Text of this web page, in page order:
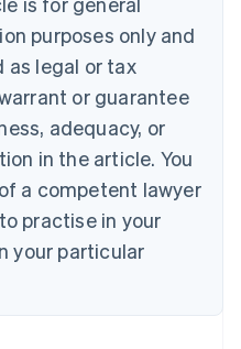
purposes only and
as legal or tax
or guarantee
adequacy, or
in the article. You
a competent lawyer
practise in your
your particular